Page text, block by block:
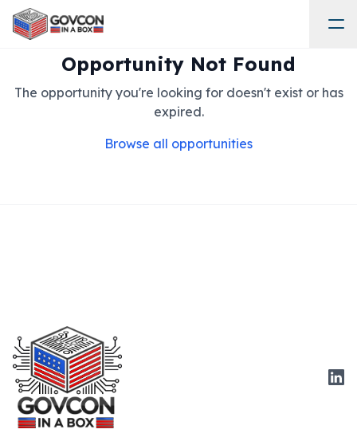
Opportunity Not Found
The opportunity you're looking for doesn't exist or has
expired.
Browse all opportunities